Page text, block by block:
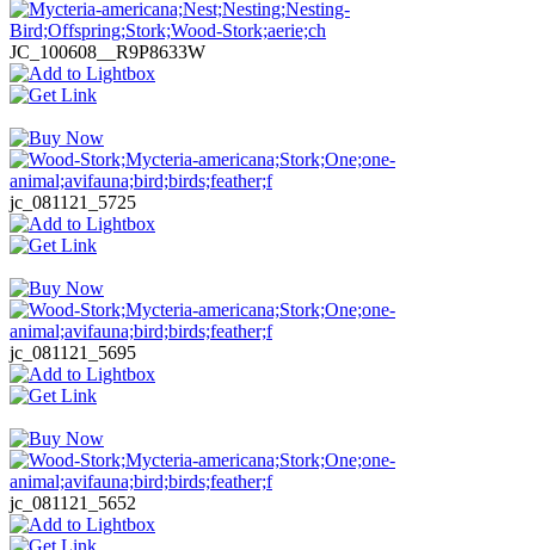
JC_100608__R9P8633W
jc_081121_5725
jc_081121_5695
jc_081121_5652